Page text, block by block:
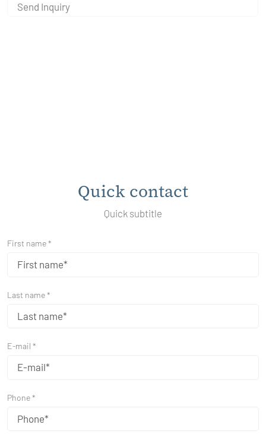
Send Inquiry
Quick contact
Quick subtitle
First name *
Last name *
E-mail *
Phone *